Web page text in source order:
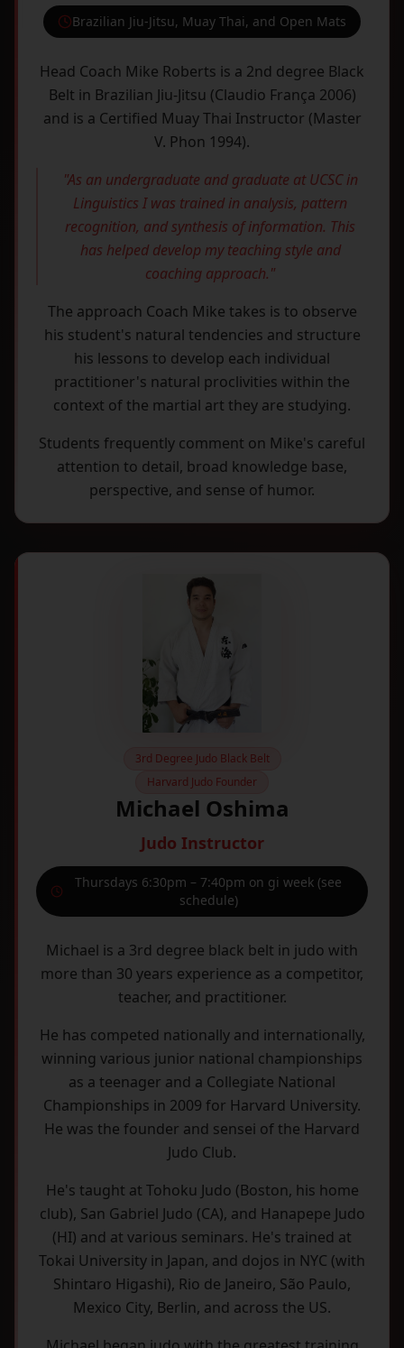
Brazilian Jiu-Jitsu, Muay Thai, and Open Mats
Head Coach Mike Roberts is a 2nd degree Black
Belt in Brazilian Jiu-Jitsu (Claudio França 2006)
and is a Certified Muay Thai Instructor (Master
V. Phon 1994).
"As an undergraduate and graduate at UCSC in
Linguistics I was trained in analysis, pattern
recognition, and synthesis of information. This
has helped develop my teaching style and
coaching approach."
The approach Coach Mike takes is to observe
his student's natural tendencies and structure
his lessons to develop each individual
practitioner's natural proclivities within the
context of the martial art they are studying.
Students frequently comment on Mike's careful
attention to detail, broad knowledge base,
perspective, and sense of humor.
3rd Degree Judo Black Belt
Harvard Judo Founder
Michael Oshima
Judo Instructor
Thursdays 6:30pm – 7:40pm on gi week (see
schedule)
Michael is a 3rd degree black belt in judo with
more than 30 years experience as a competitor,
teacher, and practitioner.
He has competed nationally and internationally,
winning various junior national championships
as a teenager and a Collegiate National
Championships in 2009 for Harvard University.
He was the founder and sensei of the Harvard
Judo Club.
He's taught at Tohoku Judo (Boston, his home
club), San Gabriel Judo (CA), and Hanapepe Judo
(HI) and at various seminars. He's trained at
Tokai University in Japan, and dojos in NYC (with
Shintaro Higashi), Rio de Janeiro, São Paulo,
Mexico City, Berlin, and across the US.